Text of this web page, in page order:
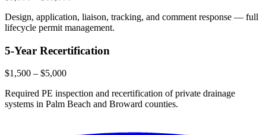
Design, application, liaison, tracking, and comment response — full
lifecycle permit management.
5-Year Recertification
$1,500 – $5,000
Required PE inspection and recertification of private drainage
systems in Palm Beach and Broward counties.